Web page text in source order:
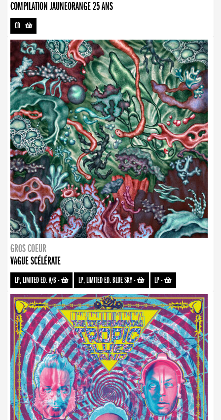
COMPILATION JAUNEORANGE 25 ANS
CD-
GROS COEUR
VAGUE SCÉLÉRATE
LP, LIMITED ED. A/B- LP, LIMITED ED. BLUE SKY- LP-